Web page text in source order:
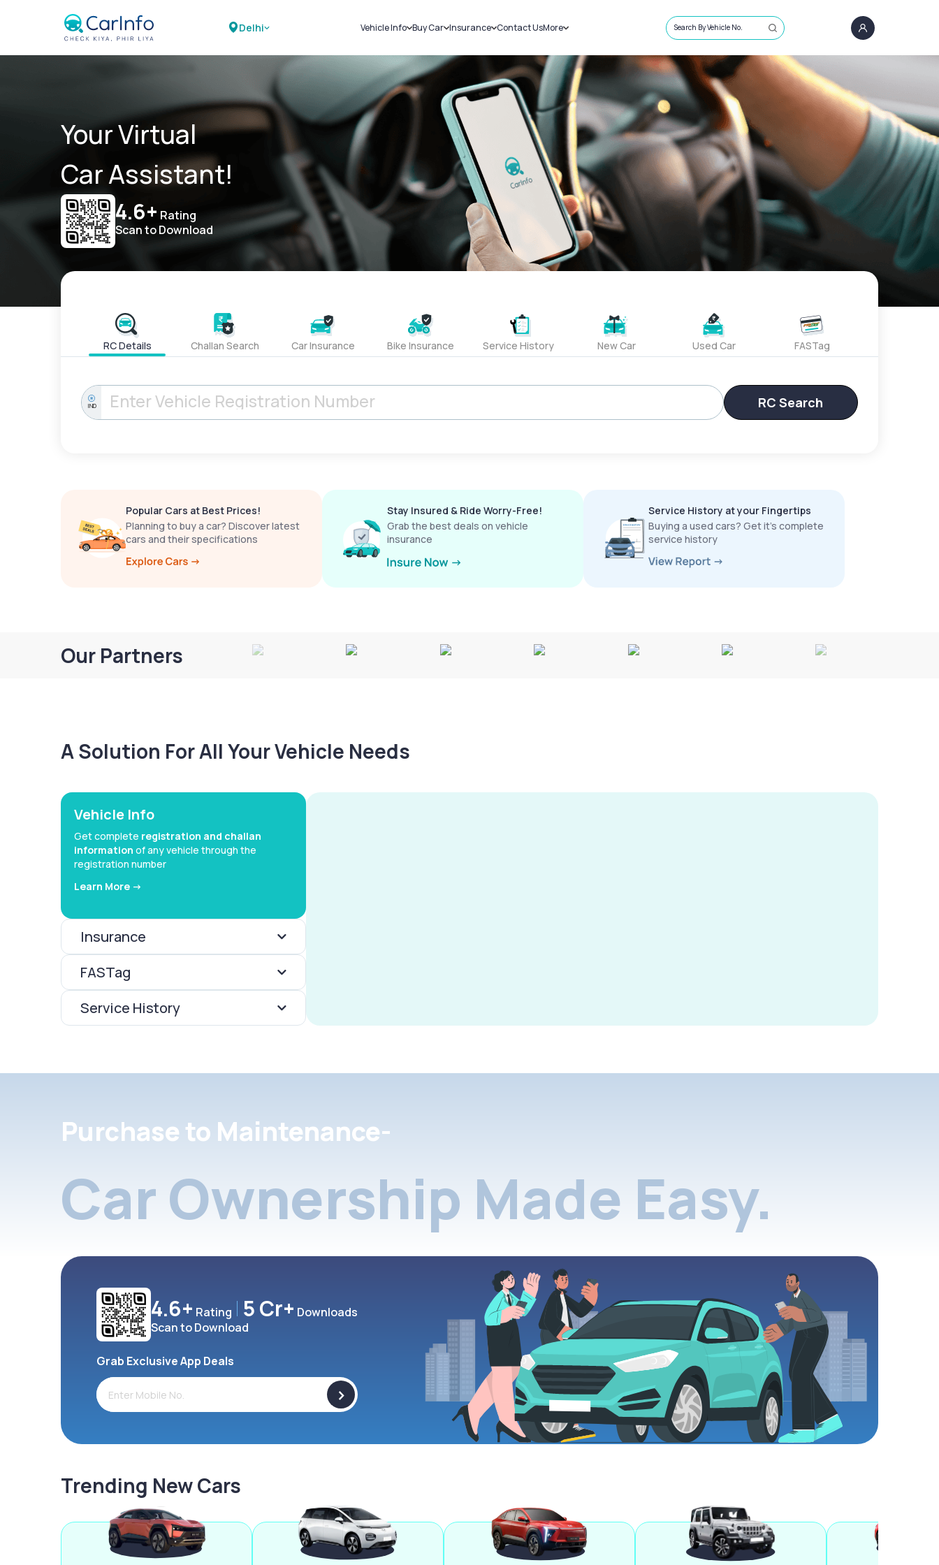
Delhi Vehicle Info
Challans
RTO Details
Service History
Buy Car
New Cars
Used Cars
Insurance
Car Insurance
Bike Insurance
Contact UsMore
Sell Car
Loans
Blog
About Us
Search By Vehicle No.
Your Virtual
Car Assistant!
4.6+ Rating
Scan to Download
RC Details Challan Search Car Insurance Bike Insurance Service History New Car Used Car FASTag
IND RC Search
Popular Cars at Best Prices!
Planning to buy a car? Discover latest
cars and their specifications
Stay Insured & Ride Worry-Free!
Grab the best deals on vehicle
insurance
Service History at your Fingertips
Buying a used cars? Get it’s complete
service history
Our Partners
A Solution For All Your Vehicle Needs
Vehicle Info
Get complete registration and challan
information of any vehicle through the
registration number
Learn More ->
Insurance
FASTag
Service History
Purchase to Maintenance-
Car Ownership Made Easy.
4.6+ Rating 5 Cr+ Downloads
Scan to Download
Grab Exclusive App Deals
>
Trending New Cars